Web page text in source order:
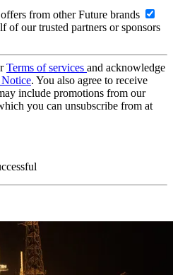
from other Future brands
of our trusted partners or sponsors
Terms of services and acknowledge
. You also agree to receive
include promotions from our
you can unsubscribe from at